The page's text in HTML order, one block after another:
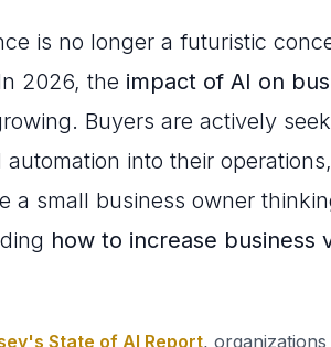
is no longer a futuristic
2026, the impact of AI on
Buyers are actively
automation into their
a small business owner
how to increase business
State of AI Report,